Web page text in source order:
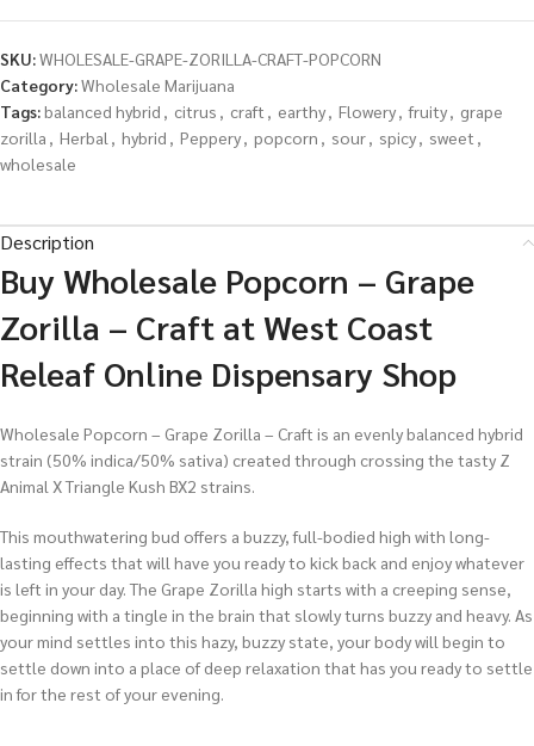
SKU:WHOLESALE-GRAPE-ZORILLA-CRAFT-POPCORN
Category:Wholesale Marijuana
Tags:balanced hybrid , citrus , craft , earthy, Flowery, fruity, grape
zorilla , Herbal , hybrid , Peppery, popcorn , sour, spicy, sweet ,
wholesale
Description
Buy Wholesale Popcorn – Grape
Zorilla – Craft at West Coast
Releaf Online Dispensary Shop
Wholesale Popcorn – Grape Zorilla – Craft is an evenly balanced hybrid
strain (50% indica/50% sativa) created through crossing the tasty Z
Animal X Triangle Kush BX2 strains.
This mouthwatering bud offers a buzzy, full-bodied high with long-
lasting effects that will have you ready to kick back and enjoy whatever
is left in your day. The Grape Zorilla high starts with a creeping sense,
beginning with a tingle in the brain that slowly turns buzzy and heavy. As
your mind settles into this hazy, buzzy state, your body will begin to
settle down into a place of deep relaxation that has you ready to settle
in for the rest of your evening.